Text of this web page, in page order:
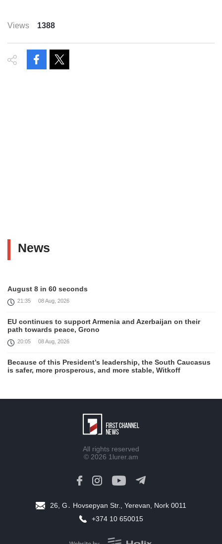
Views 1388
News
August 8 in 60 seconds
21:35 08 Aug, 2026
EU continues to support Armenia and Azerbaijan on their
path towards peace, Grono
20:05 08 Aug, 2026
Because of this President’s leadership, the South Caucasus
is safer, more prosperous, and more stable, Witkoff
Peace is a turning point in terms of changing the economic
of collapse during war
All rights reserved
© 2026 1lurer.am
26, G․ Hovsepyan Str., Yerevan, Nork 0011
+374 10 650015